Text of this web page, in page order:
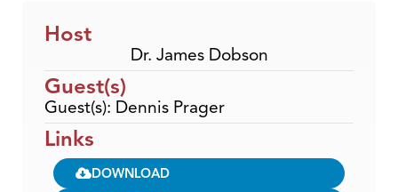
Host
Dr. James Dobson
Guest(s)
Guest(s): Dennis Prager
Links
DOWNLOAD